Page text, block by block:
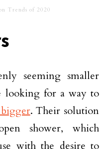
Trends of 2020
seeming smaller
looking for a way to
bigger. Their solution
shower, which
with the desire to